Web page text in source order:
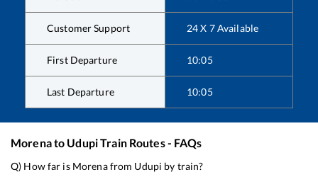
Customer Support 24 X 7 Available
First Departure 10:05
Last Departure 10:05
Morenato UdupiTrain Routes - FAQs
Q) How far is Morenafrom Udupi by train?